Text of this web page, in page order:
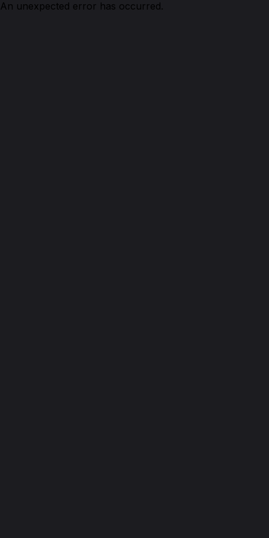
An unexpected error has occurred.